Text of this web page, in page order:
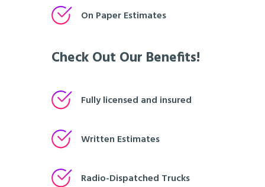
On Paper Estimates
Check Out Our Benefits!
Fully licensed and insured
Written Estimates
Radio-Dispatched Trucks